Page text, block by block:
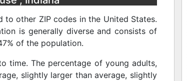
to other ZIP codes in the United States.
is generally diverse and consists of
of the population.
time. The percentage of young adults,
slightly larger than average, slightly